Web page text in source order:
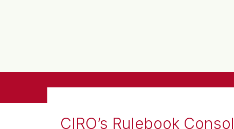
CIRO’s Rulebook